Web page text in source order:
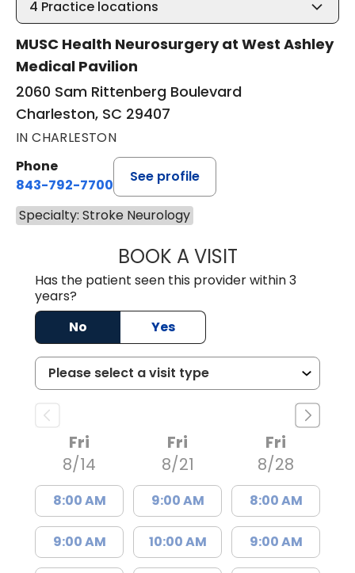
4 Practice locations
MUSC Health Neurosurgery at West Ashley
Medical Pavilion
2060 Sam Rittenberg Boulevard
Charleston, SC 29407
IN CHARLESTON
Phone
843-792-7700
See profile
Specialty: Stroke Neurology
BOOK A VISITEMILY LYN
Has the patient seen this provider within 3
years?
No
Yes
Fri
8/14
8:00 AM
9:00 AM
Fri
8/21
9:00 AM
10:00 AM
Fri
8/28
8:00 AM
9:00 AM